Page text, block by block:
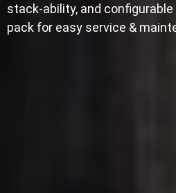
stack-ability, and
pack for easy service &